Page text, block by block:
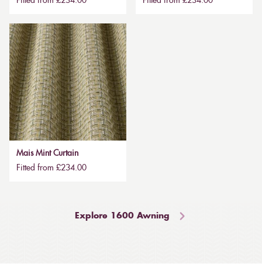
Mais Mint Curtain
Fitted from £234.00
Explore 1600 Awning